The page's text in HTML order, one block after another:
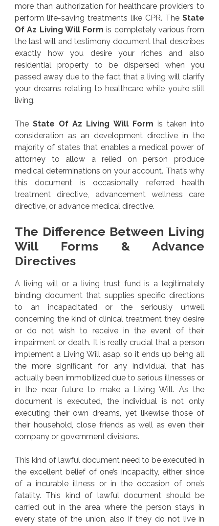
more than authorization for healthcare providers to
perform life-saving treatments like CPR. The State
Of Az Living Will Form is completely various from
the last will and testimony document that describes
exactly how you desire your riches and also
residential property to be dispersed when you
passed away due to the fact that a living will clarify
your dreams relating to healthcare while you’re still
living.
TheState Of Az Living Will Form is taken into
consideration as an development directive in the
majority of states that enables a medical power of
attorney to allow a relied on person produce
medical determinations on your account. That’s why
this document is occasionally referred health
treatment directive, advancement wellness care
directive, or advance medical directive.
The Difference Between Living
Will Forms & Advance
Directives
A living will or a living trust fund is a legitimately
binding document that supplies specific directions
to an incapacitated or the seriously unwell
concerning the kind of clinical treatment they desire
or do not wish to receive in the event of their
impairment or death. It is really crucial that a person
implement a Living Will asap, so it ends up being all
the more significant for any individual that has
actually been immobilized due to serious illnesses or
in the near future to make a Living Will. As the
document is executed, the individual is not only
executing their own dreams, yet likewise those of
their household, close friends as well as even their
company or government divisions.
This kind of lawful document need to be executed in
the excellent belief of one’s incapacity, either since
of a incurable illness or in the occasion of one’s
fatality. This kind of lawful document should be
carried out in the area where the person stays in
every state of the union, also if they do not live in